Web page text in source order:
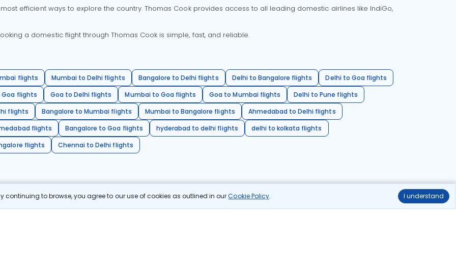
continuing to browse, you agree to our use of cookies as outlined in ourCookie Policy. I understand
efficient ways to explore the country. Thomas Cook provides access to all leading domestic airlines like IndiGo,
a domestic flight through Thomas Cook is simple, fast, and reliable.
flights Mumbai to Delhi flights Bangalore to Delhi flights Delhi to Bangalore flights
Delhi to Goa flights
flights
Goa to Delhi flights Mumbai to Goa flights Goa to Mumbai flights
Delhi to Pune flights
flights
Bangalore to Mumbai flights Mumbai to Bangalore flights
Ahmedabad to Delhi flights
flights
Bangalore to Goa flights hyderabad to delhi flights
delhi to kolkata flights
flights
Chennai to Delhi flights